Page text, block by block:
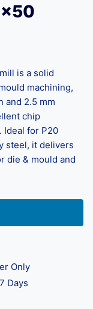
is a solid
machining,
and 2.5 mm
chip
Ideal for P20
steel, it delivers
die & mould and
Only
Days